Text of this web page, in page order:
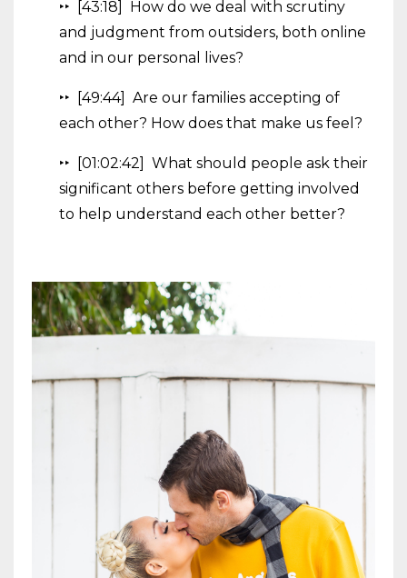
‣‣ [43:18] How do we deal with scrutiny
and judgment from outsiders, both online
and in our personal lives?
‣‣ [49:44] Are our families accepting of
each other? How does that make us feel?
‣‣ [01:02:42] What should people ask their
significant others before getting involved
to help understand each other better?